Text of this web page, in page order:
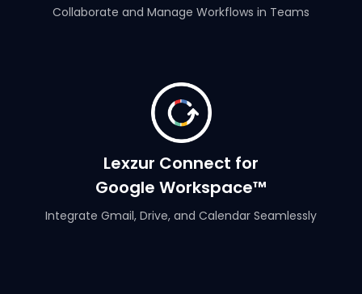
Collaborate and Manage Workflows in Teams
Lexzur Connect for
Google Workspace™
Integrate Gmail, Drive, and Calendar Seamlessly